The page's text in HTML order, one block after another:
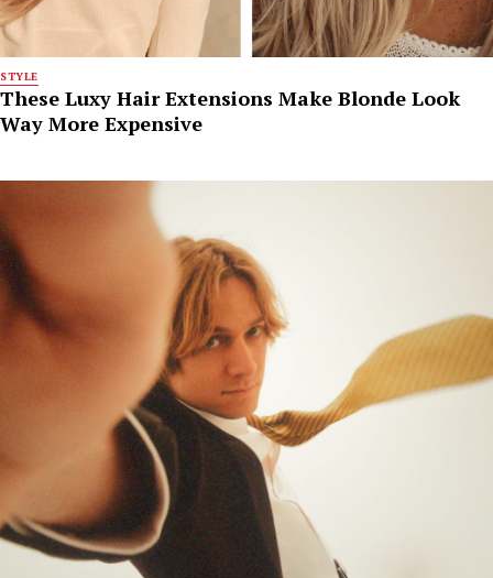
STYLE
These Luxy Hair Extensions Make Blonde Look
Way More Expensive